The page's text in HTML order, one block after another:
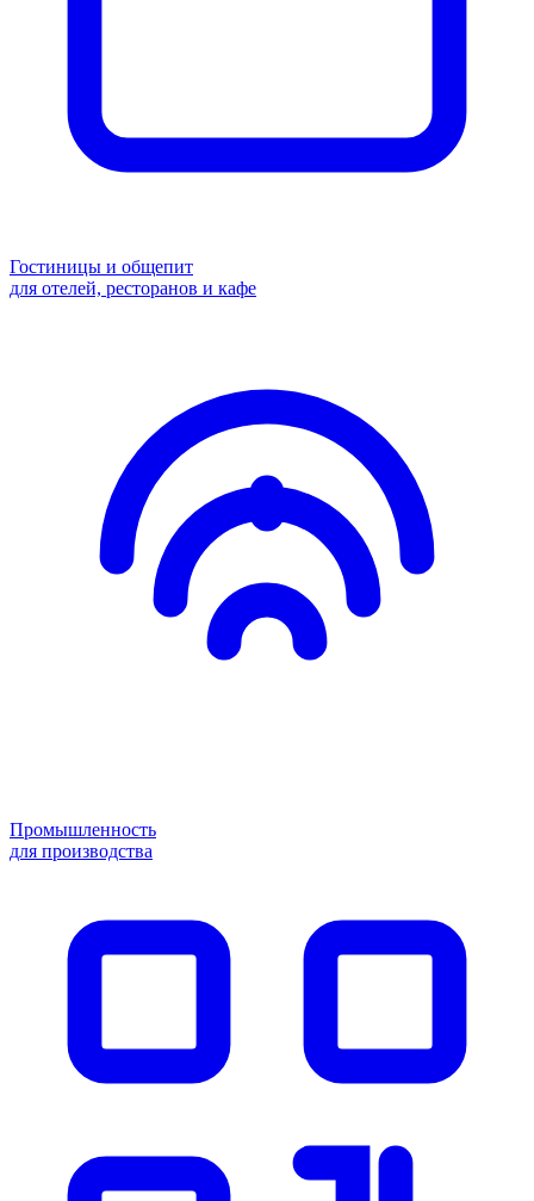
Гостиницы и общепит
для отелей, ресторанов и кафе
Промышленность
для производства